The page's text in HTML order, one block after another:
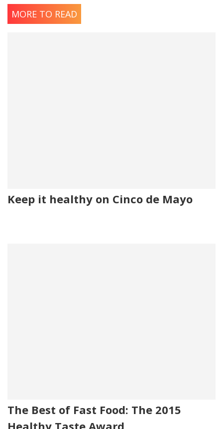
MORE TO READ
Keep it healthy on Cinco de Mayo
The Best of Fast Food: The 2015
Healthy Taste Award